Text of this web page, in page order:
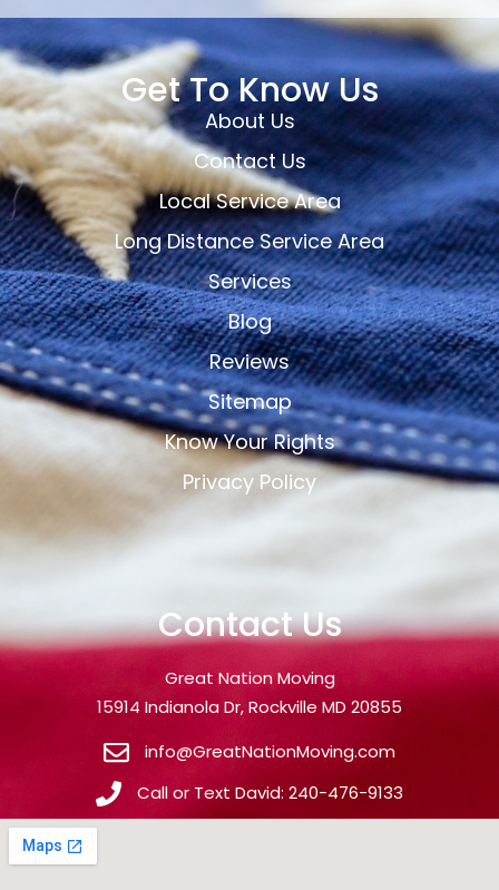
Get To Know Us
About Us
Contact Us
Local Service Area
Long Distance Service Area
Services
Blog
Reviews
Sitemap
Know Your Rights
Privacy Policy
Contact Us
Great Nation Moving
15914 Indianola Dr, Rockville MD 20855
info@GreatNationMoving.com
Call or Text David: 240-476-9133